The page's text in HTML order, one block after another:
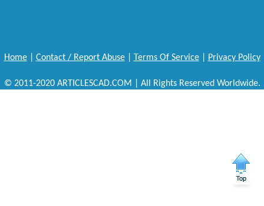
Home| Contact / Report Abuse| Terms Of Service| Privacy Policy
© 2011-2020 ARTICLESCAD.COM | All Rights Reserved Worldwide.